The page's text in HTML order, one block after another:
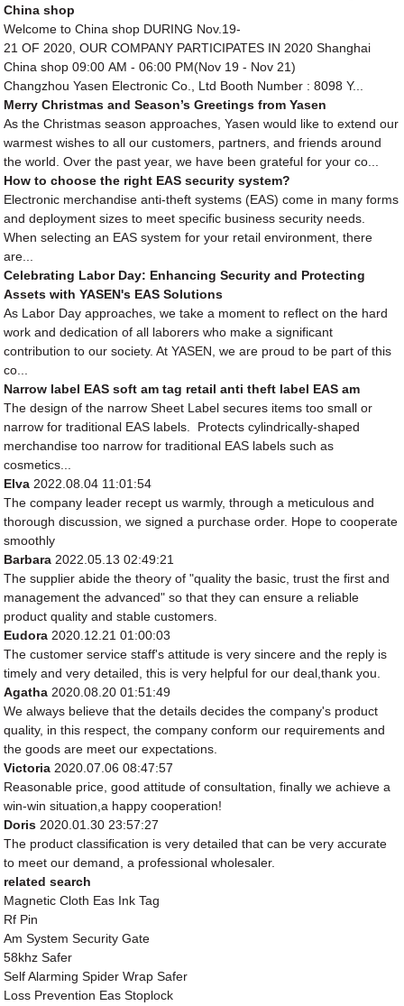
China shop
Welcome to China shop DURING Nov.19-
21 OF 2020, OUR COMPANY PARTICIPATES IN 2020 Shanghai
China shop 09:00 AM - 06:00 PM(Nov 19 - Nov 21)
Changzhou Yasen Electronic Co., Ltd Booth Number : 8098 Y...
Merry Christmas and Season’s Greetings from Yasen
As the Christmas season approaches, Yasen would like to extend our
warmest wishes to all our customers, partners, and friends around
the world. Over the past year, we have been grateful for your co...
How to choose the right EAS security system?
Electronic merchandise anti-theft systems (EAS) come in many forms
and deployment sizes to meet specific business security needs.
When selecting an EAS system for your retail environment, there
are...
Celebrating Labor Day: Enhancing Security and Protecting
Assets with YASEN's EAS Solutions
As Labor Day approaches, we take a moment to reflect on the hard
work and dedication of all laborers who make a significant
contribution to our society. At YASEN, we are proud to be part of this
co...
Narrow label EAS soft am tag retail anti theft label EAS am
The design of the narrow Sheet Label secures items too small or
narrow for traditional EAS labels. Protects cylindrically-shaped
merchandise too narrow for traditional EAS labels such as
cosmetics...
Elva 2022.08.04 11:01:54
The company leader recept us warmly, through a meticulous and
thorough discussion, we signed a purchase order. Hope to cooperate
smoothly
Barbara 2022.05.13 02:49:21
The supplier abide the theory of "quality the basic, trust the first and
management the advanced" so that they can ensure a reliable
product quality and stable customers.
Eudora 2020.12.21 01:00:03
The customer service staff's attitude is very sincere and the reply is
timely and very detailed, this is very helpful for our deal,thank you.
Agatha 2020.08.20 01:51:49
We always believe that the details decides the company's product
quality, in this respect, the company conform our requirements and
the goods are meet our expectations.
Victoria 2020.07.06 08:47:57
Reasonable price, good attitude of consultation, finally we achieve a
win-win situation,a happy cooperation!
Doris 2020.01.30 23:57:27
The product classification is very detailed that can be very accurate
to meet our demand, a professional wholesaler.
related search
Magnetic Cloth Eas Ink Tag
Rf Pin
Am System Security Gate
58khz Safer
Self Alarming Spider Wrap Safer
Loss Prevention Eas Stoplock